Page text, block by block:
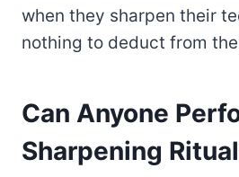
when they sharpen their
nothing to deduct from
Can Anyone
Sharpening